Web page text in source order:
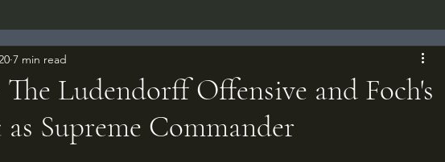
Ludendorff Offensive and Foch's
Supreme Commander
7 min read